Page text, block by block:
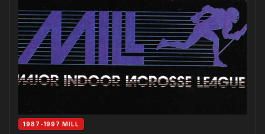
1987-1997 MILL